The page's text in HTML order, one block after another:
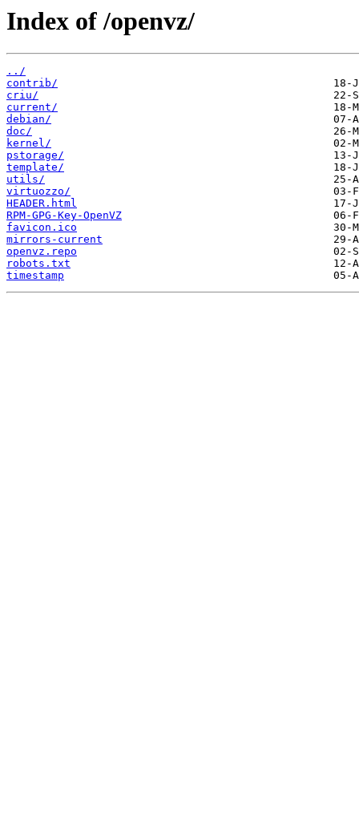
Index of /openvz/
../
contrib/
criu/
current/
debian/
doc/
kernel/
pstorage/
template/
utils/
virtuozzo/
HEADER.html
RPM-GPG-Key-OpenVZ
favicon.ico
mirrors-current
openvz.repo
robots.txt
timestamp